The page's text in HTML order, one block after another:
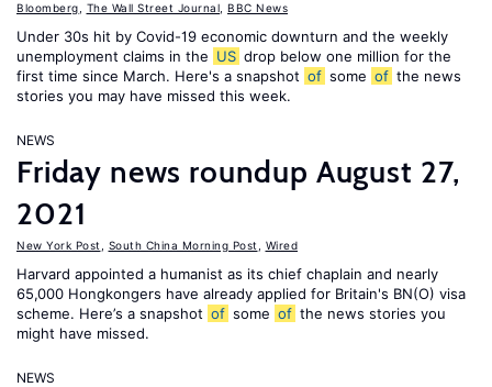
Bloomberg The Wall Street Journal BBC News
Under 30s hit by Covid-19 economic downturn and the weekly
unemployment claims in the US drop below one million for the
first time since March. Here's a snapshot of some of the news
stories you may have missed this week.
NEWS
Friday news roundup August 27,
2021
New York Post South China Morning Post Wired
Harvard appointed a humanist as its chief chaplain and nearly
65,000 Hongkongers have already applied for Britain's BN(O) visa
scheme. Here’s a snapshot of some of the news stories you
might have missed.
NEWS